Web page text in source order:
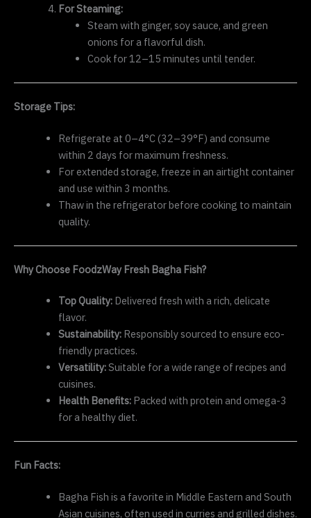
For Steaming:
Steam with ginger, soy sauce, and green
onions for a flavorful dish.
Cook for 12–15 minutes until tender.
Storage Tips:
Refrigerate at 0–4°C (32–39°F) and consume
within 2 days for maximum freshness.
For extended storage, freeze in an airtight container
and use within 3 months.
Thaw in the refrigerator before cooking to maintain
quality.
Why Choose FoodzWay Fresh Bagha Fish?
Top Quality:Delivered fresh with a rich, delicate
flavor.
Sustainability:Responsibly sourced to ensure eco-
friendly practices.
Versatility:Suitable for a wide range of recipes and
cuisines.
Health Benefits:Packed with protein and omega-3
for a healthy diet.
Fun Facts:
Bagha Fish is a favorite in Middle Eastern and South
Asian cuisines, often used in curries and grilled dishes.